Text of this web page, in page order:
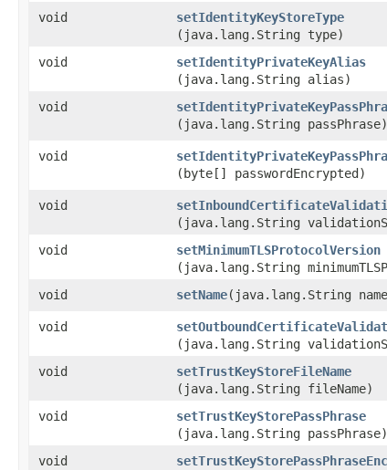
void setIdentityKeyStoreType
(java.lang.String type)
void setIdentityPrivateKeyAlias
(java.lang.String alias)
void
(java.lang.String passPhrase)
void
(byte[] passwordEncrypted)
void
(java.lang.String
void setMinimumTLSProtocolVersion
(java.lang.String
void setName​(java.lang.String
void
(java.lang.String
void setTrustKeyStoreFileName
(java.lang.String fileName)
void setTrustKeyStorePassPhrase
(java.lang.String passPhrase)
void